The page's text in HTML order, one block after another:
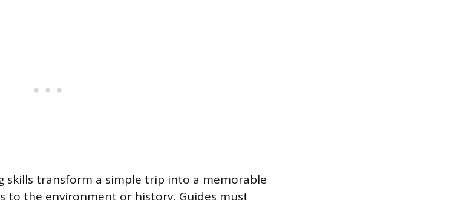
skills transform a simple trip into a memorable
to the environment or history. Guides must